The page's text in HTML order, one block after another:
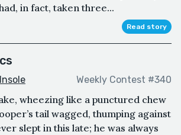
in fact, taken three...
Read story
Weekly Contest #340
wheezing like a punctured chew
tail wagged, thumping against
slept in this late; he was always